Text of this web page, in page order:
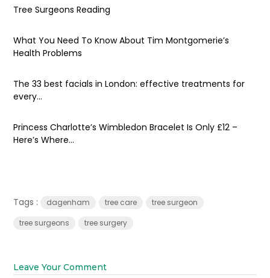
Tree Surgeons Reading
What You Need To Know About Tim Montgomerie’s
Health Problems
The 33 best facials in London: effective treatments for
every...
Princess Charlotte’s Wimbledon Bracelet Is Only £12 –
Here’s Where...
Tags : dagenham tree care
tree surgeon
tree surgeons
tree surgery
Leave Your Comment